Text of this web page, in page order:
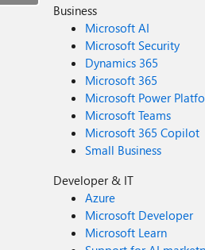
Business
Microsoft AI
Microsoft Security
Dynamics 365
Microsoft 365
Microsoft Power
Microsoft Teams
Microsoft 365 Copilot
Small Business
Developer & IT
Azure
Microsoft Developer
Microsoft Learn